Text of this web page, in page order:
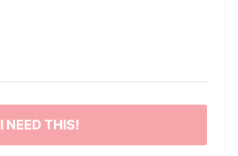
I NEED THIS!